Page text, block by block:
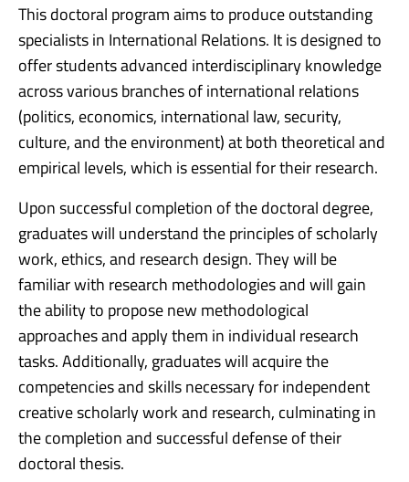
This doctoral program aims to produce outstanding
specialists in International Relations. It is designed to
offer students advanced interdisciplinary knowledge
across various branches of international relations
(politics, economics, international law, security,
culture, and the environment) at both theoretical and
empirical levels, which is essential for their research.
Upon successful completion of the doctoral degree,
graduates will understand the principles of scholarly
work, ethics, and research design. They will be
familiar with research methodologies and will gain
the ability to propose new methodological
approaches and apply them in individual research
tasks. Additionally, graduates will acquire the
competencies and skills necessary for independent
creative scholarly work and research, culminating in
the completion and successful defense of their
doctoral thesis.